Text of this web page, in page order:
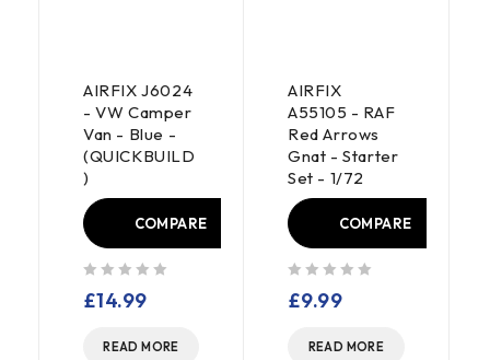
AIRFIX J6024
- VW Camper
Van - Blue -
(QUICKBUILD
)
COMPARE
£14.99
READ MORE
AIRFIX
A55105 - RAF
Red Arrows
Gnat - Starter
Set - 1/72
COMPARE
£9.99
READ MORE